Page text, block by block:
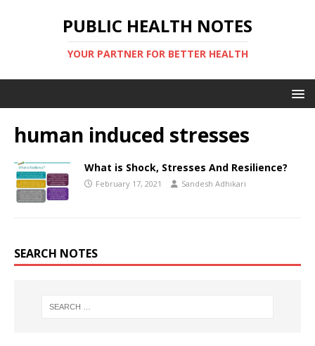
PUBLIC HEALTH NOTES
YOUR PARTNER FOR BETTER HEALTH
human induced stresses
What is Shock, Stresses And Resilience?
February 17, 2021 Sandesh Adhikari
SEARCH NOTES